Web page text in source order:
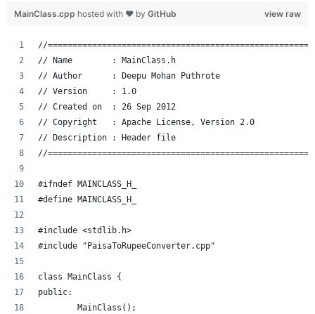
view raw
MainClass.cpp hosted with ❤ by GitHub
//
// Name        : MainClass.h
// Author      : Deepu Mohan Puthrote
// Version     : 1.0
// Created on  : 26 Sep 2012
// Copyright   : Apache License, Version 2.0
// Description : Header file
//
#ifndef MAINCLASS_H_
#define MAINCLASS_H_
#include <stdlib.h>
#include "PaisaToRupeeConverter.cpp"
class MainClass {
public:
	MainClass();